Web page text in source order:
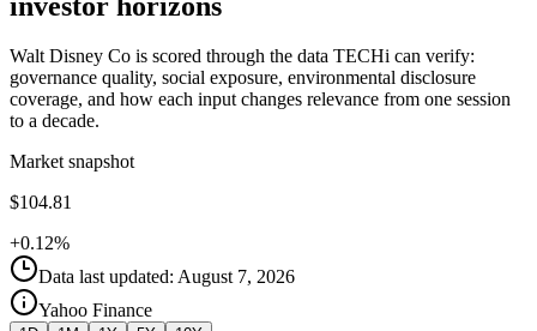
Walt Disney Co is scored through the data TECHi can verify:
governance quality, social exposure, environmental disclosure
coverage, and how each input changes relevance from one session
to a decade.
Market snapshot
$104.81
+0.12%
Data last updated: August 7, 2026
Yahoo Finance